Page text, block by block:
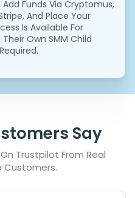
Funds Via Cryptomus,
And Place Your
Is Available For
Own SMM Child
Say
Trustpilot From Real
Customers.